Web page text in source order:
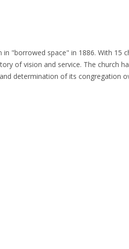
"borrowed space" in 1886. With
of vision and service. The church
determination of its congregation